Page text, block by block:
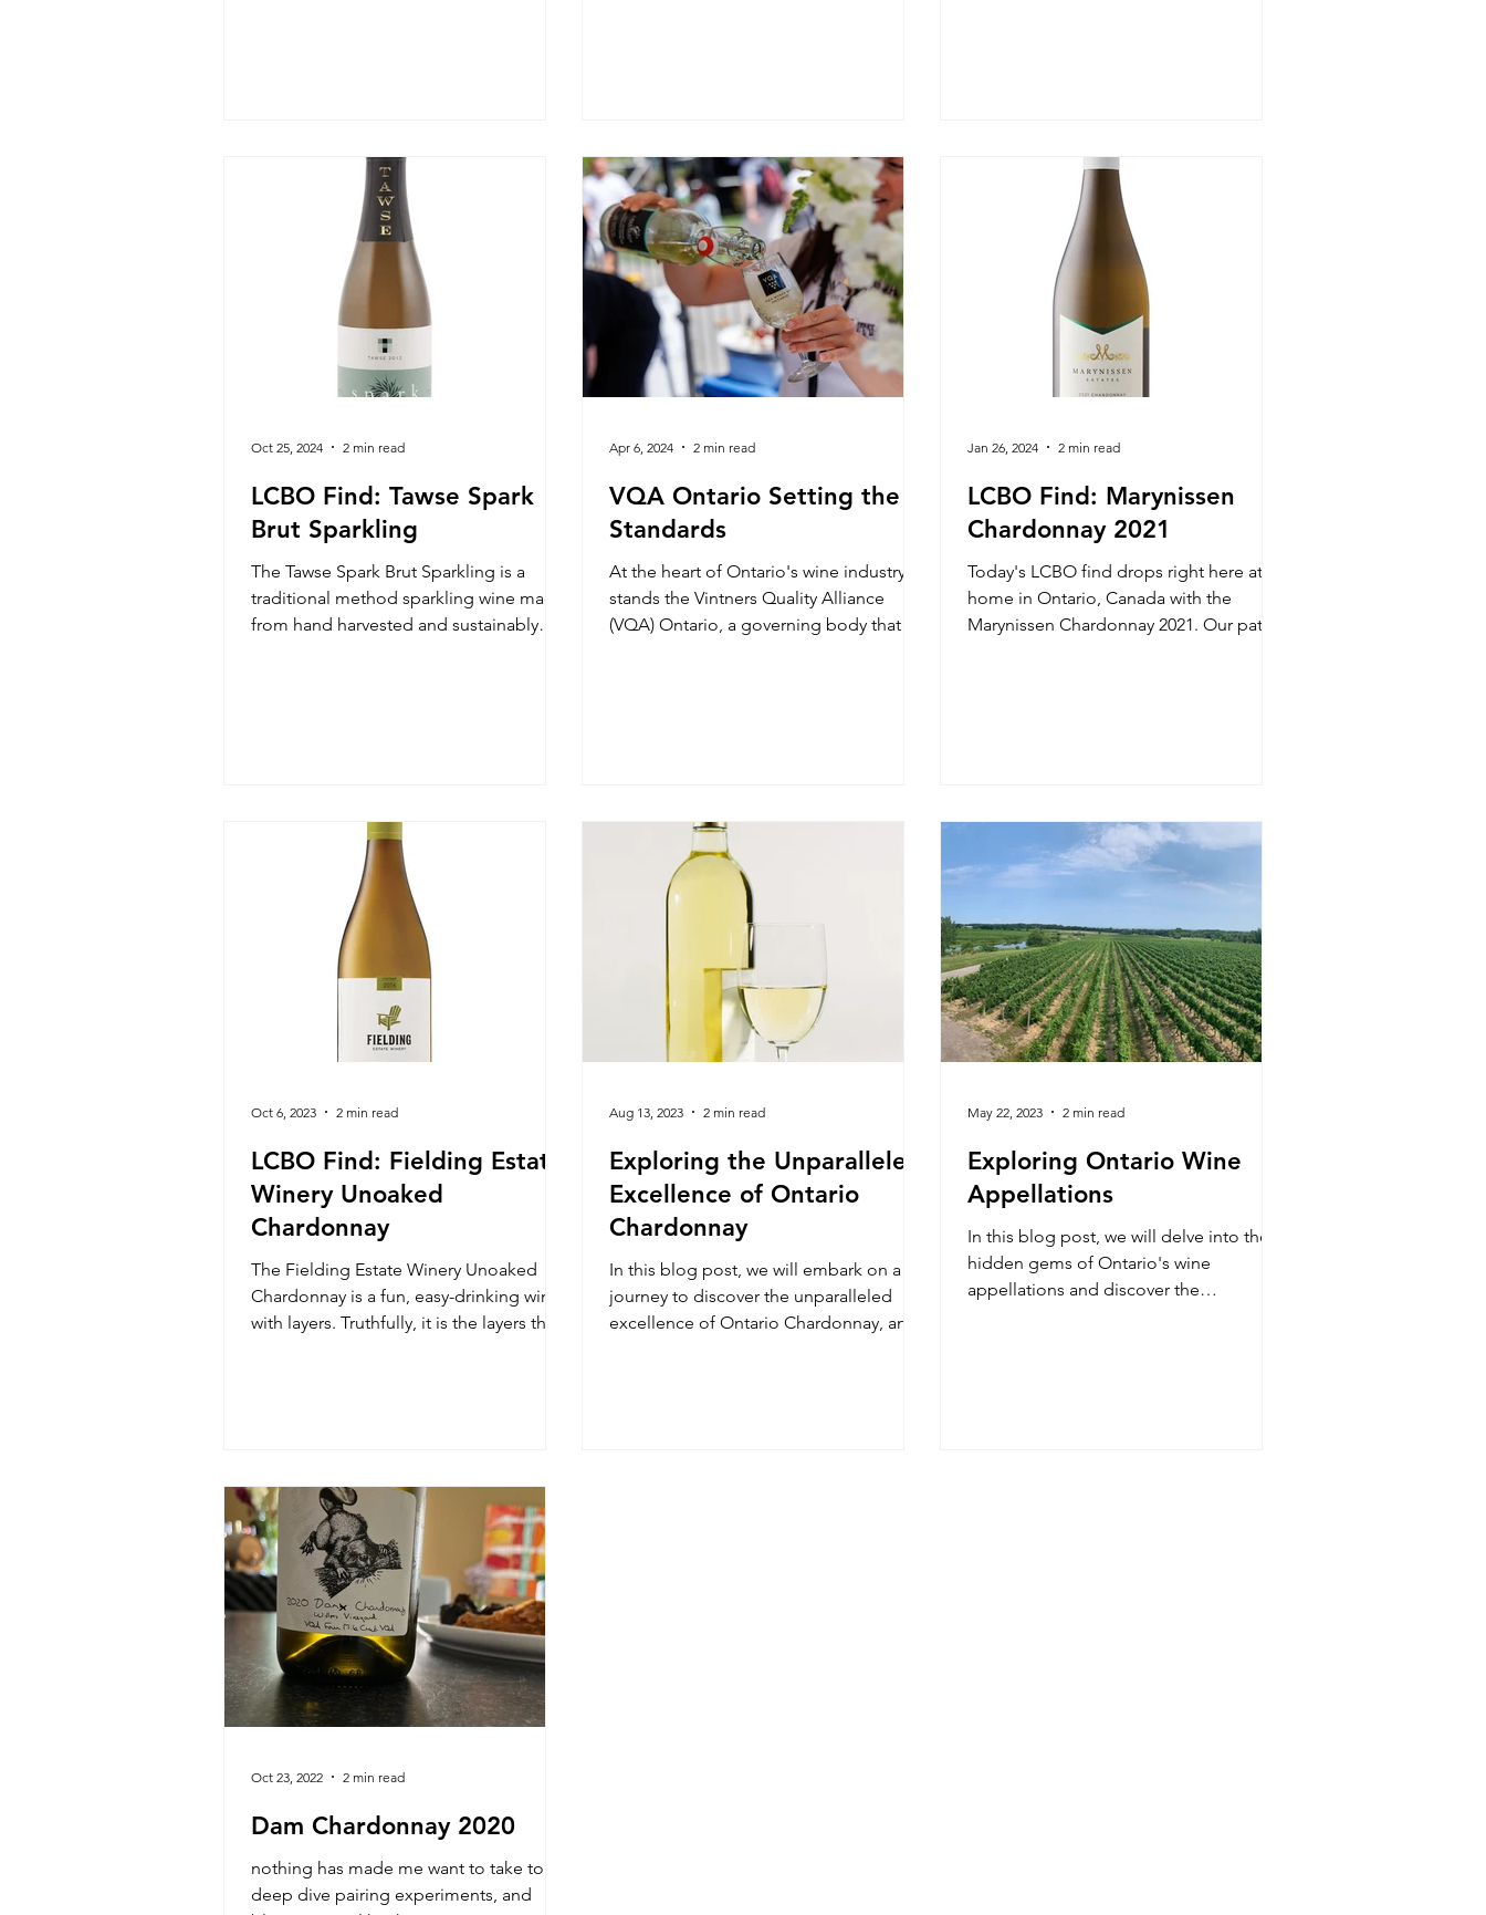
LCBO Find: Tawse Spark
Brut Sparkling
The Tawse Spark Brut Sparkling is a
traditional method sparkling wine made
from hand harvested and sustainably
Oct 25, 2024 2 min read
VQA Ontario Setting the
Standards
At the heart of Ontario's wine industry
stands the Vintners Quality Alliance
(VQA) Ontario, a governing body that
Apr 6, 2024 2 min read
LCBO Find: Marynissen
Chardonnay 2021
Today's LCBO find drops right here at
home in Ontario, Canada with the
Marynissen Chardonnay 2021. Our path
Jan 26, 2024 2 min read
LCBO Find: Fielding Estate
Winery Unoaked
Chardonnay
The Fielding Estate Winery Unoaked
Chardonnay is a fun, easy-drinking wine
with layers. Truthfully, it is the layers that
Oct 6, 2023 2 min read
Exploring the Unparalleled
Excellence of Ontario
Chardonnay
In this blog post, we will embark on a
journey to discover the unparalleled
excellence of Ontario Chardonnay, and
Aug 13, 2023 2 min read
Exploring Ontario Wine
Appellations
In this blog post, we will delve into the
hidden gems of Ontario's wine
appellations and discover the
May 22, 2023 2 min read
Dam Chardonnay 2020
nothing has made me want to take to
deep dive pairing experiments, and
Oct 23, 2022 2 min read